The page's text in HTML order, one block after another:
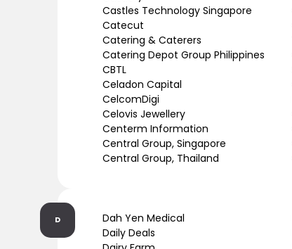
Castles Technology Singapore
Catecut
Catering & Caterers
Catering Depot Group Philippines
CBTL
Celadon Capital
CelcomDigi
Celovis Jewellery
Centerm Information
Central Group, Singapore
Central Group, Thailand
D
Dah Yen Medical
Daily Deals